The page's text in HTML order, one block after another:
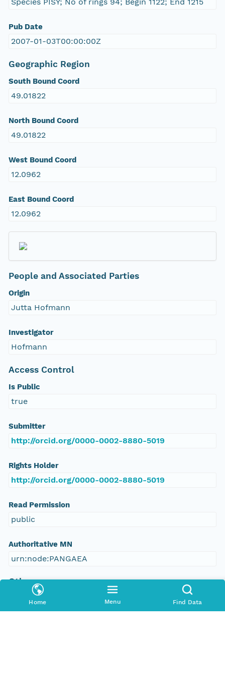
Home Menu Find Data
Pub Date
2007-01-03T00:00:00Z
Geographic Region
South Bound Coord
49.01822
North Bound Coord
49.01822
West Bound Coord
12.0962
East Bound Coord
12.0962
People and Associated Parties
Origin
Jutta Hofmann
Investigator
Hofmann
Access Control
Is Public
true
Submitter
http://orcid.org/0000-0002-8880-5019
Rights Holder
http://orcid.org/0000-0002-8880-5019
Read Permission
public
Authoritative MN
urn:node:PANGAEA
Other
Series Id
https://doi.org/10.1594/PANGAEA.571372